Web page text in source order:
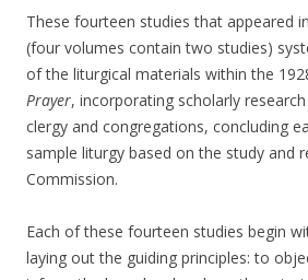
These fourteen studies that appeared
(four volumes contain two studies)
of the liturgical materials within the
Prayer, incorporating scholarly
clergy and congregations, concluding
sample liturgy based on the study and
Commission.
Each of these fourteen studies begin
laying out the guiding principles: to